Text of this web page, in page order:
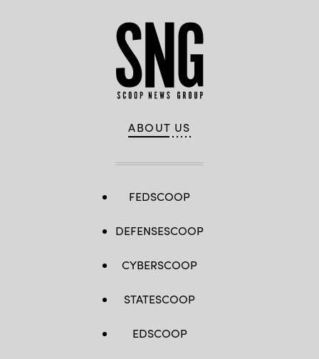
ABOUT US
FEDSCOOP
DEFENSESCOOP
CYBERSCOOP
STATESCOOP
EDSCOOP